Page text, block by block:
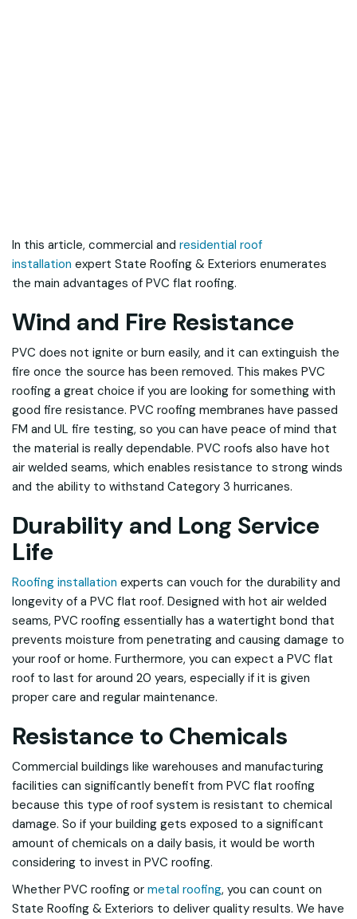
In this article, commercial and residential roof
installation expert State Roofing & Exteriors enumerates
the main advantages of PVC flat roofing.
Wind and Fire Resistance
PVC does not ignite or burn easily, and it can extinguish the
fire once the source has been removed. This makes PVC
roofing a great choice if you are looking for something with
good fire resistance. PVC roofing membranes have passed
FM and UL fire testing, so you can have peace of mind that
the material is really dependable. PVC roofs also have hot
air welded seams, which enables resistance to strong winds
and the ability to withstand Category 3 hurricanes.
Durability and Long Service
Life
Roofing installation experts can vouch for the durability and
longevity of a PVC flat roof. Designed with hot air welded
seams, PVC roofing essentially has a watertight bond that
prevents moisture from penetrating and causing damage to
your roof or home. Furthermore, you can expect a PVC flat
roof to last for around 20 years, especially if it is given
proper care and regular maintenance.
Resistance to Chemicals
Commercial buildings like warehouses and manufacturing
facilities can significantly benefit from PVC flat roofing
because this type of roof system is resistant to chemical
damage. So if your building gets exposed to a significant
amount of chemicals on a daily basis, it would be worth
considering to invest in PVC roofing.
Whether PVC roofing or metal roofing, you can count on
State Roofing & Exteriors to deliver quality results. We have